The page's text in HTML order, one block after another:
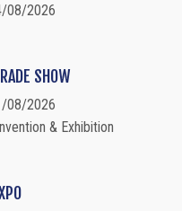
08/2026
SHOW
08/2026
& Exhibition